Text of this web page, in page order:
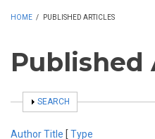
HOME / PUBLISHED ARTICLES
Published
SHOW
SEARCH
AuthorTitle [ Type